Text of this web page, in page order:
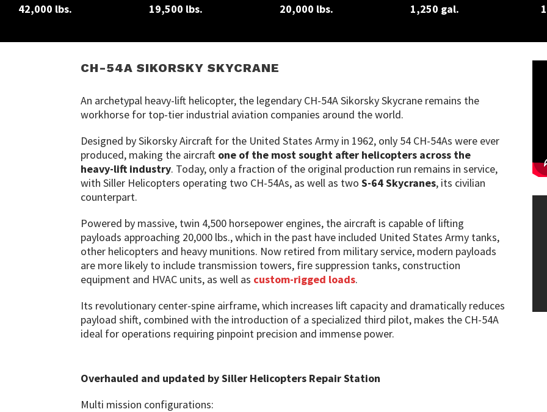
42,000 lbs. 19,500 lbs. 20,000 lbs. 1,250 gal.
CH-54A SIKORSKY SKYCRANE
An archetypal heavy-lift helicopter, the legendary CH-54A Sikorsky Skycrane remains the
workhorse for top-tier industrial aviation companies around the world.
Designed by Sikorsky Aircraft for the United States Army in 1962, only 54 CH-54As were ever
produced, making the aircraft one of the most sought after helicopters across the
heavy-lift industry. Today, only a fraction of the original production run remains in service,
with Siller Helicopters operating two CH-54As, as well as two S-64 Skycranes, its civilian
counterpart.
Powered by massive, twin 4,500 horsepower engines, the aircraft is capable of lifting
payloads approaching 20,000 lbs., which in the past have included United States Army tanks,
other helicopters and heavy munitions. Now retired from military service, modern payloads
are more likely to include transmission towers, fire suppression tanks, construction
equipment and HVAC units, as well as custom-rigged loads.
Its revolutionary center-spine airframe, which increases lift capacity and dramatically reduces
payload shift, combined with the introduction of a specialized third pilot, makes the CH-54A
ideal for operations requiring pinpoint precision and immense power.
Overhauled and updated by Siller Helicopters Repair Station
Multi mission configurations: